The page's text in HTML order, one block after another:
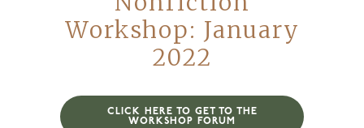
Workshop: January
2022
CLICK HERE TO GET TO THE
WORKSHOP FORUM